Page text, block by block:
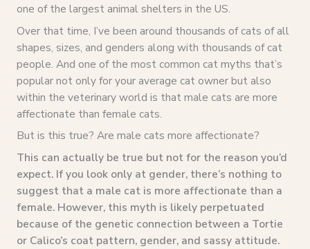
one of the largest animal shelters in the US.
Over that time, I’ve been around thousands of cats of all
shapes, sizes, and genders along with thousands of cat
people. And one of the most common cat myths that’s
popular not only for your average cat owner but also
within the veterinary world is that male cats are more
affectionate than female cats.
But is this true? Are male cats more affectionate?
This can actually be true but not for the reason you’d
expect. If you look only at gender, there’s nothing to
suggest that a male cat is more affectionate than a
female. However, this myth is likely perpetuated
because of the genetic connection between a Tortie
or Calico’s coat pattern, gender, and sassy attitude.